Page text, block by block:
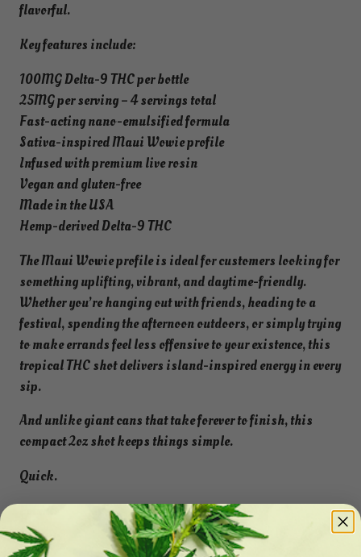
t
flavorful.
Key features include:
100MG Delta-9 THC per bottle
25MG per serving – 4 servings total
Fast-acting nano-emulsified formula
Sativa-inspired Maui Wowie profile
Infused with premium live rosin
Vegan and gluten-free
Made in the USA
Hemp-derived Delta-9 THC
The Maui Wowie profile is ideal for customers looking for
something uplifting, vibrant, and daytime-friendly.
Whether you’re hanging out with friends, heading to a
festival, spending the afternoon outdoors, or simply trying
to make errands feel less offensive to your existence, this
tropical THC shot delivers island-inspired energy in every
sip.
And unlike giant cans that take forever to finish, this
compact 2oz shot keeps things simple.
Quick.
Portable.